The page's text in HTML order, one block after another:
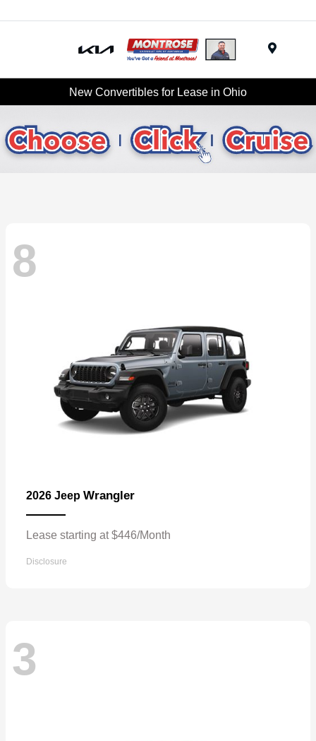
New Convertibles for Lease in Ohio
8
2026 Jeep Wrangler
Lease starting at $446/Month
Disclosure
3